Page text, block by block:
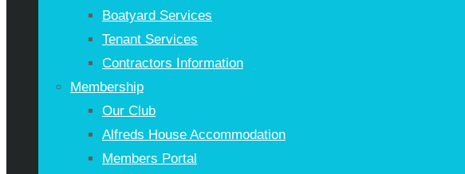
Boatyard Services
Tenant Services
Contractors Information
Membership
Our Club
Alfreds House Accommodation
Members Portal